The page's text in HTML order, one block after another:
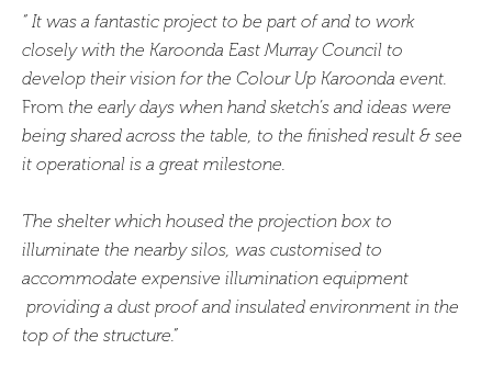
“ It was a fantastic project to be part of and to work
closely with the Karoonda East Murray Council to
develop their vision for the Colour Up Karoonda event.
From the early days when hand sketch’s and ideas were
being shared across the table, to the finished result & see
it operational is a great milestone.
The shelter which housed the projection box to
illuminate the nearby silos, was customised to
accommodate expensive illumination equipment
providing a dust proof and insulated environment in the
top of the structure.”